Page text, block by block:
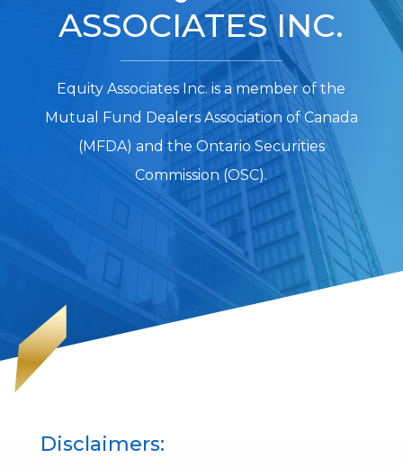
ASSOCIATES INC.
Equity Associates Inc. is a member of the
Mutual Fund Dealers Association of Canada
(MFDA) and the Ontario Securities
Commission (OSC).
Disclaimers: